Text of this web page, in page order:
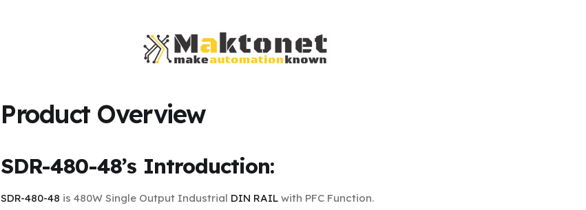
Product Overview
SDR-480-48’s Introduction:
SDR-480-48 is 480W Single Output Industrial DIN RAIL with PFC Function.